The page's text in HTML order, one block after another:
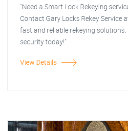
"Need a Smart Lock Rekeying
Contact Gary Locks Rekey Service
fast and reliable rekeying
security today!"
View Details